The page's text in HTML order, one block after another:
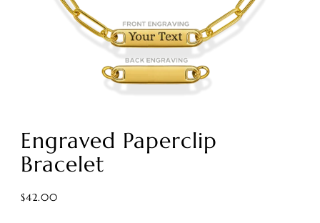
Engraved Paperclip
Bracelet
$42.00